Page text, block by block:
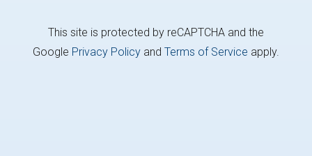
This site is protected by reCAPTCHA and the
Google Privacy Policyand Terms of Service apply.